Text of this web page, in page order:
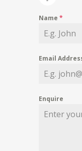
Name *
Email
Enquire